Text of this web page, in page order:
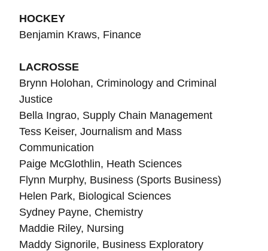
HOCKEY
Benjamin Kraws, Finance
LACROSSE
Brynn Holohan, Criminology and Criminal
Justice
Bella Ingrao, Supply Chain Management
Tess Keiser, Journalism and Mass
Communication
Paige McGlothlin, Heath Sciences
Flynn Murphy, Business (Sports Business)
Helen Park, Biological Sciences
Sydney Payne, Chemistry
Maddie Riley, Nursing
Maddy Signorile, Business Exploratory